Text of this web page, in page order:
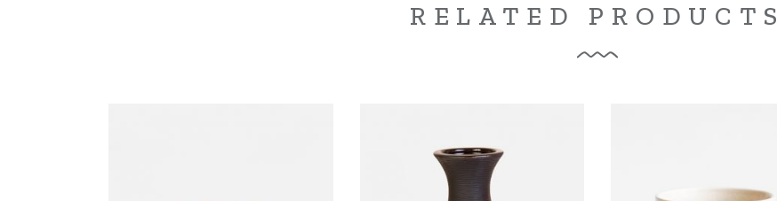
RELATED PRODUCTS